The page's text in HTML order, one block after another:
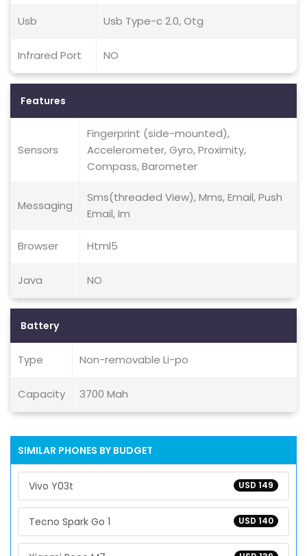
Usb Usb Type-c 2.0, Otg
Infrared Port NO
Features
Sensors
Fingerprint (side-mounted),
Accelerometer, Gyro, Proximity,
Compass, Barometer
Messaging
Sms(threaded View), Mms, Email, Push
Email, Im
Browser Html5
Java NO
Battery
Type Non-removable Li-po
Capacity 3700 Mah
SIMILAR PHONES BY BUDGET
USD 149
Vivo Y03t
USD 140
Tecno Spark Go 1